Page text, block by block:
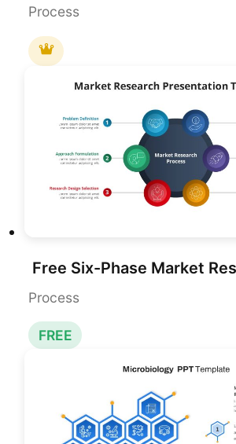
Process
Process
FREE